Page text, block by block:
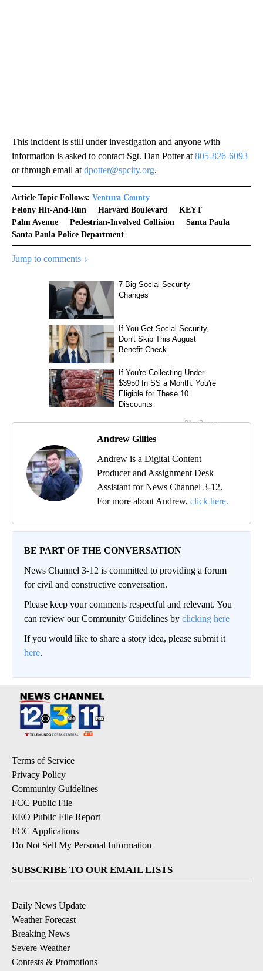
This incident is still under investigation and anyone with
information is asked to contact Sgt. Dan Potter at 805-826-6093
or through email at dpotter@spcity.org.
Article Topic Follows: Ventura County
Felony Hit-And-Run
Harvard Boulevard
KEYT
Palm Avenue
Pedestrian-Involved Collision
Santa Paula
Santa Paula Police Department
Jump to comments ↓
Andrew Gillies
Andrew is a Digital Content
Producer and Assignment Desk
Assistant for News Channel 3-12.
For more about Andrew, click here.
BE PART OF THE CONVERSATION
News Channel 3-12 is committed to providing a forum
for civil and constructive conversation.
Please keep your comments respectful and relevant. You
can review our Community Guidelines by clicking here
If you would like to share a story idea, please submit it
here.
Terms of Service
Privacy Policy
Community Guidelines
FCC Public File
EEO Public File Report
FCC Applications
Do Not Sell My Personal Information
SUBSCRIBE TO OUR EMAIL LISTS
Daily News Update
Weather Forecast
Breaking News
Severe Weather
Contests & Promotions